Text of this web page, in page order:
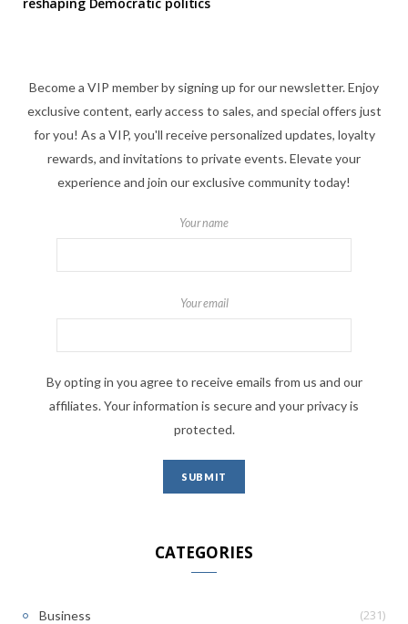
Become a VIP member by signing up for our newsletter. Enjoy
exclusive content, early access to sales, and special offers just
for you! As a VIP, you'll receive personalized updates, loyalty
rewards, and invitations to private events. Elevate your
experience and join our exclusive community today!
Your name
Your email
By opting in you agree to receive emails from us and our
affiliates. Your information is secure and your privacy is
protected.
CATEGORIES
Business (231)